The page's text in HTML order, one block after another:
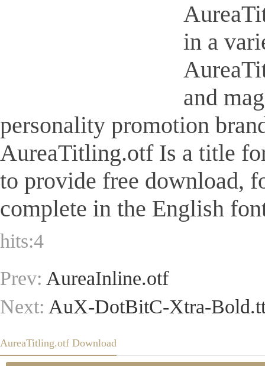
in a
and
personality promotion
AureaTitling.otf Is a title
to provide free download,
complete in the English
hits:4
Prev: AureaInline.otf
Next: AuX-DotBitC-Xtra-
AureaTitling.otf Download